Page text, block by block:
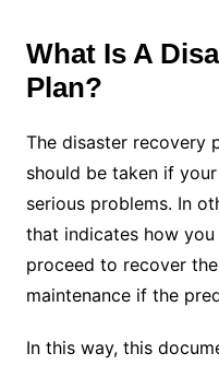
What Is A
Plan?
The disaster recovery
should be taken if
serious problems. In
that indicates how
proceed to recover the
maintenance if the
In this way, this